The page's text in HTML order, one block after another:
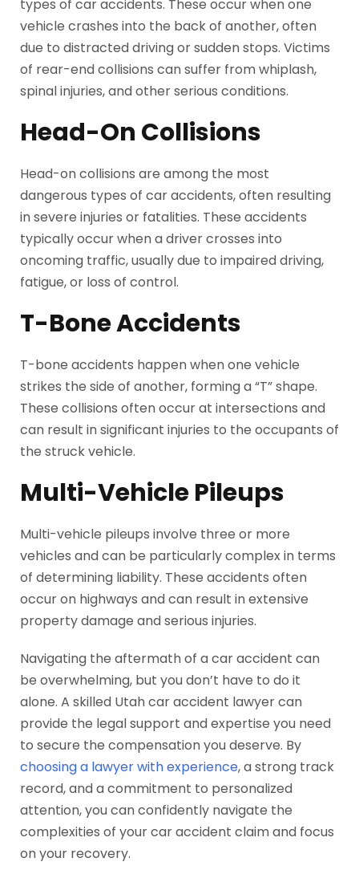
types of car accidents. These occur when one
vehicle crashes into the back of another, often
due to distracted driving or sudden stops. Victims
of rear-end collisions can suffer from whiplash,
spinal injuries, and other serious conditions.
Head-On Collisions
Head-on collisions are among the most
dangerous types of car accidents, often resulting
in severe injuries or fatalities. These accidents
typically occur when a driver crosses into
oncoming traffic, usually due to impaired driving,
fatigue, or loss of control.
T-Bone Accidents
T-bone accidents happen when one vehicle
strikes the side of another, forming a “T” shape.
These collisions often occur at intersections and
can result in significant injuries to the occupants of
the struck vehicle.
Multi-Vehicle Pileups
Multi-vehicle pileups involve three or more
vehicles and can be particularly complex in terms
of determining liability. These accidents often
occur on highways and can result in extensive
property damage and serious injuries.
Navigating the aftermath of a car accident can
be overwhelming, but you don’t have to do it
alone. A skilled Utah car accident lawyer can
provide the legal support and expertise you need
to secure the compensation you deserve. By
choosing a lawyer with experience, a strong track
record, and a commitment to personalized
attention, you can confidently navigate the
complexities of your car accident claim and focus
on your recovery.